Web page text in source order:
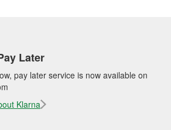
Later
pay later service is now available on
Klarna